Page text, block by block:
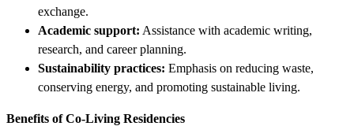
exchange.
Academic support: Assistance with academic writing,
research, and career planning.
Sustainability practices: Emphasis on reducing waste,
conserving energy, and promoting sustainable living.
Benefits of Co-Living Residencies